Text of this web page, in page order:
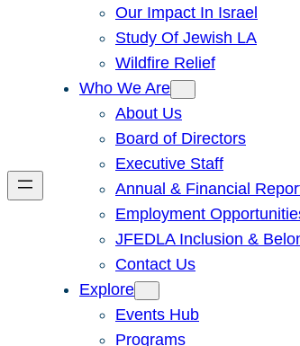
Our Impact In Israel
Study Of Jewish LA
Wildfire Relief
Who We Are
About Us
Board of Directors
Executive Staff
Annual & Financial
Employment
JFEDLA Inclusion &
Contact Us
Explore
Events Hub
Programs